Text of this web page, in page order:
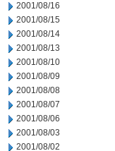
2001/08/16
2001/08/15
2001/08/14
2001/08/13
2001/08/10
2001/08/09
2001/08/08
2001/08/07
2001/08/06
2001/08/03
2001/08/02